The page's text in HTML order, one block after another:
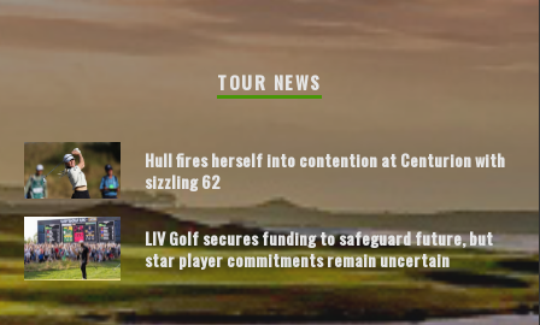
TOUR NEWS
Hull fires herself into contention at Centurion with
sizzling 62
LIV Golf secures funding to safeguard future, but
star player commitments remain uncertain